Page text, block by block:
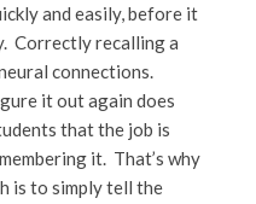
and easily, before it
Correctly recalling a
connections.
it out again does
that the job is
it. That’s why
is to simply tell the